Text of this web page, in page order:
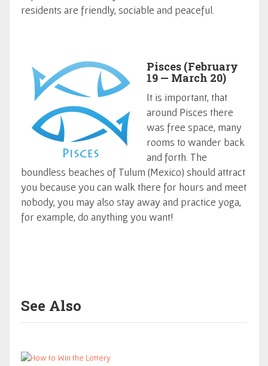
residents are friendly, sociable and peaceful.
Pisces (February
19 — March 20)
It is important, that
around Pisces there
was free space, many
rooms to wander back
and forth. The
boundless beaches of Tulum (Mexico) should attract
you because you can walk there for hours and meet
nobody, you may also stay away and practice yoga,
for example, do anything you want!
See Also